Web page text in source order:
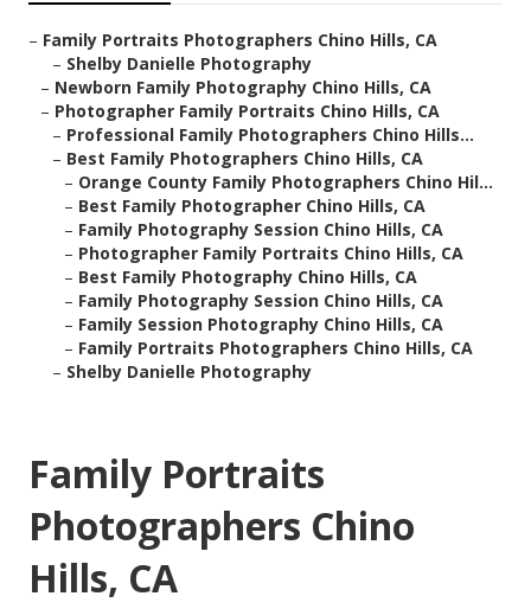
– Family Portraits Photographers Chino Hills, CA
– Shelby Danielle Photography
– Newborn Family Photography Chino Hills, CA
– Photographer Family Portraits Chino Hills, CA
– Professional Family Photographers Chino Hills...
– Best Family Photographers Chino Hills, CA
– Orange County Family Photographers Chino Hil...
– Best Family Photographer Chino Hills, CA
– Family Photography Session Chino Hills, CA
– Photographer Family Portraits Chino Hills, CA
– Best Family Photography Chino Hills, CA
– Family Photography Session Chino Hills, CA
– Family Session Photography Chino Hills, CA
– Family Portraits Photographers Chino Hills, CA
– Shelby Danielle Photography
Family Portraits
Photographers Chino
Hills, CA